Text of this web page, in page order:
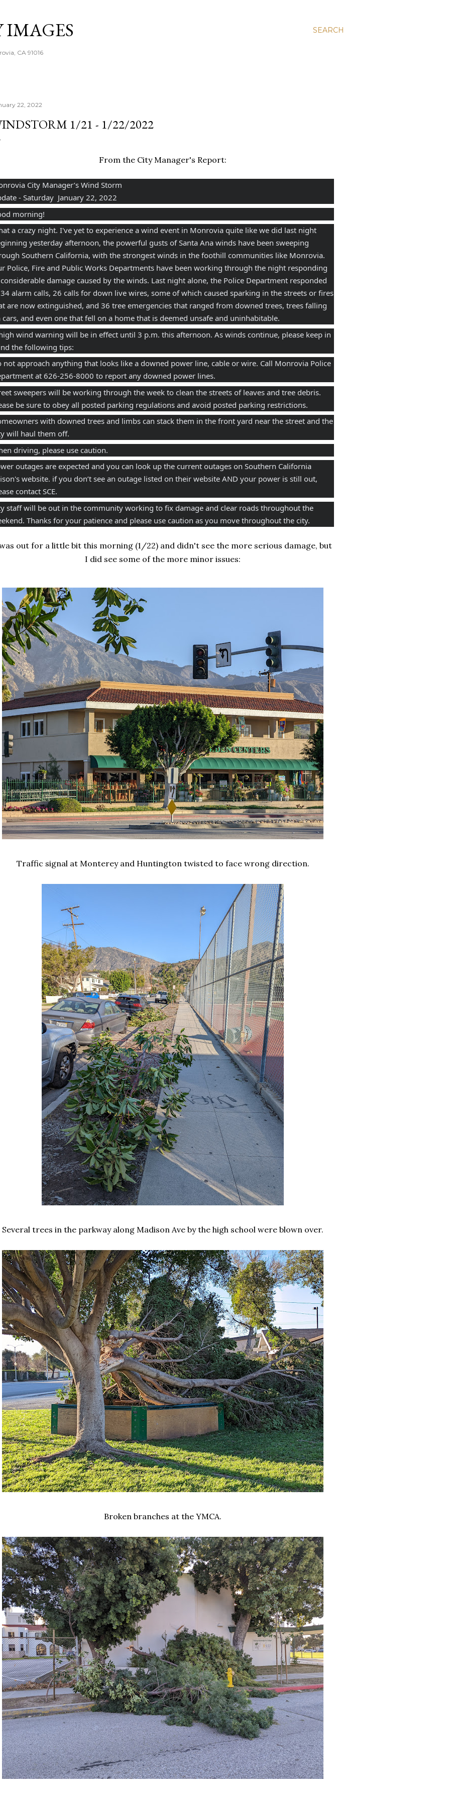
SEARCH
IMAGES
CA 91016
22, 2022
1/21 - 1/22/2022
From the City Manager's Report:
City Manager’s Wind Storm
- Saturday  January 22, 2022
morning!
a crazy night. I've yet to experience a wind event in Monrovia quite like we did last night
yesterday afternoon, the powerful gusts of Santa Ana winds have been sweeping
Southern California, with the strongest winds in the foothill communities like Monrovia.
Police, Fire and Public Works Departments have been working through the night responding
damage caused by the winds. Last night alone, the Police Department responded
alarm calls, 26 calls for down live wires, some of which caused sparking in the streets or fires
are now extinguished, and 36 tree emergencies that ranged from downed trees, trees falling
cars, and even one that fell on a home that is deemed unsafe and uninhabitable.
wind warning will be in effect until 3 p.m. this afternoon. As winds continue, please keep in
the following tips:
not approach anything that looks like a downed power line, cable or wire. Call Monrovia Police
at 626-256-8000 to report any downed power lines.
sweepers will be working through the week to clean the streets of leaves and tree debris.
be sure to obey all posted parking regulations and avoid posted parking restrictions.
with downed trees and limbs can stack them in the front yard near the street and the
will haul them off.
driving, please use caution.
outages are expected and you can look up the current outages on Southern California
website. if you don’t see an outage listed on their website AND your power is still out,
contact SCE.
staff will be out in the community working to fix damage and clear roads throughout the
Thanks for your patience and please use caution as you move throughout the city.
out for a little bit this morning (1/22) and didn't see the more serious damage, but
I did see some of the more minor issues:
Traffic signal at Monterey and Huntington twisted to face wrong direction.
Several trees in the parkway along Madison Ave by the high school were blown over.
Broken branches at the YMCA.